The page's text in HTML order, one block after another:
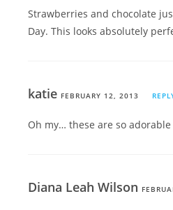
Strawberries and chocolate
Day. This looks absolutely
katie FEBRUARY 12, 2013
Oh my… these are so
Diana Leah Wilson